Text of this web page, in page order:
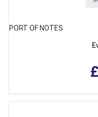
PORT OF NOTES